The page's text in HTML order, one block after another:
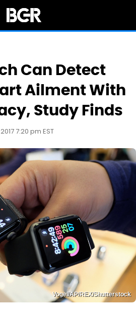
Can Detect
Ailment With
Study Finds
7:20 pm EST
Vogel/AP/REX/Shutterstock